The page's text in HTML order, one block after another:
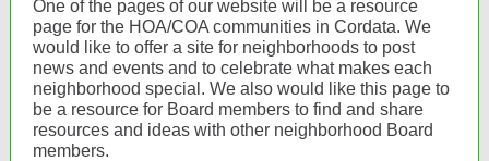
One of the pages of our website will be a resource
page for the HOA/COA communities in Cordata. We
would like to offer a site for neighborhoods to post
news and events and to celebrate what makes each
neighborhood special. We also would like this page to
be a resource for Board members to find and share
resources and ideas with other neighborhood Board
members.